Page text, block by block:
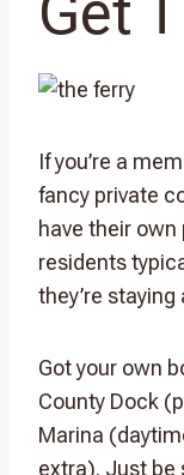
If you’re a
fancy private
have their own
residents
they’re
Got your own
County Dock
Marina
extra). Just be